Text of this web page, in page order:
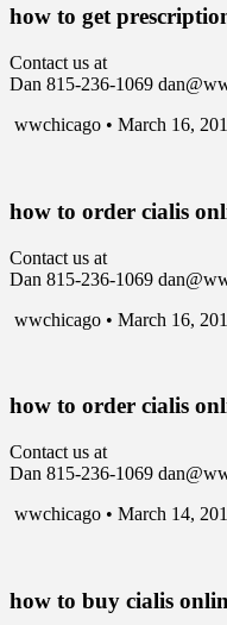
how to get
Contact us at
Dan 815-236-1069
wwchicago • March 16,
how to order cialis
Contact us at
Dan 815-236-1069
wwchicago • March 16,
how to order cialis
Contact us at
Dan 815-236-1069
wwchicago • March 14,
how to buy cialis